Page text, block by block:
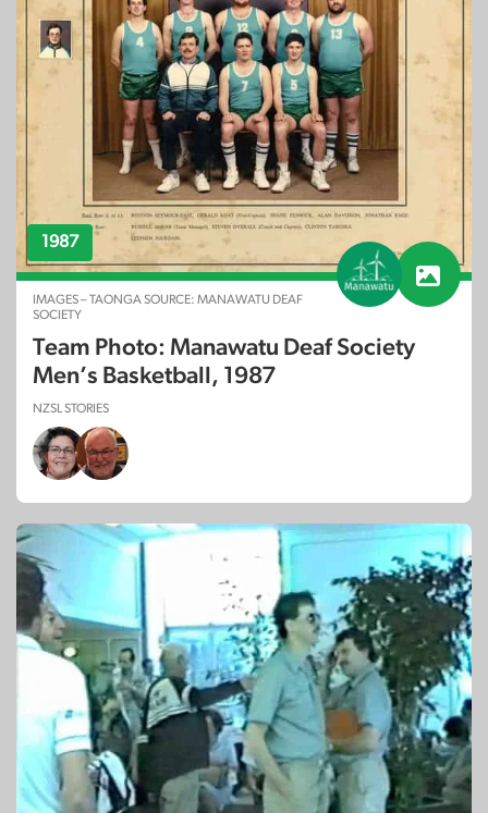
1987
IMAGES – TAONGA SOURCE: MANAWATU DEAF
SOCIETY
Team Photo: Manawatu Deaf Society
Men’s Basketball, 1987
NZSL STORIES